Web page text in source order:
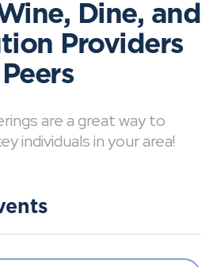
Dine, and
Providers
are a great way to
individuals in your area!